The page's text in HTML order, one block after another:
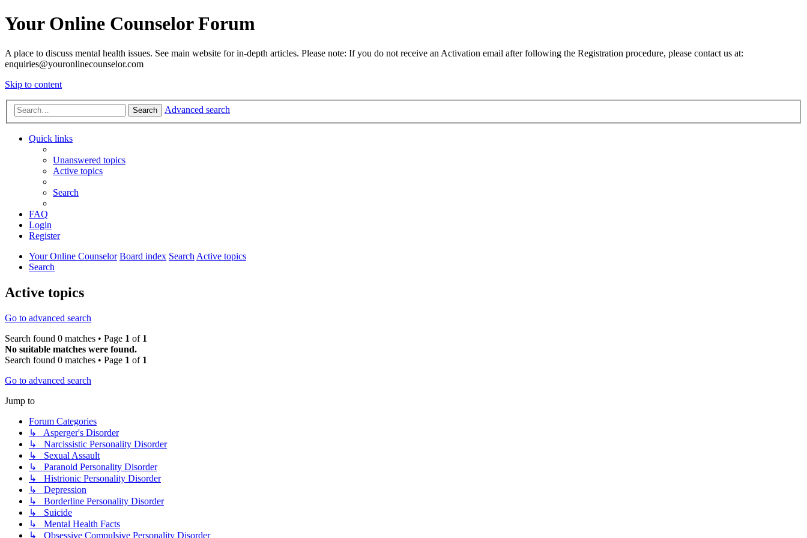
Your Online Counselor Forum
A place to discuss mental health issues. See main website for in-depth articles. Please note: If you do not receive an Activation email after following the Registration procedure, please contact us at:
enquiries@youronlinecounselor.com
Skip to content
Search Advanced search
Quick links
Unanswered topics
Active topics
Search
FAQ
Login
Register
Your Online Counselor Board index SearchActive topics
Search
Active topics
Go to advanced search
Search found 0 matches • Page 1 of 1
No suitable matches were found.
Search found 0 matches • Page 1 of 1
Go to advanced search
Jump to
Forum Categories
↳ Asperger's Disorder
↳ Narcissistic Personality Disorder
↳ Sexual Assault
↳ Paranoid Personality Disorder
↳ Histrionic Personality Disorder
↳ Depression
↳ Borderline Personality Disorder
↳ Suicide
↳ Mental Health Facts
↳ Obsessive Compulsive Personality Disorder